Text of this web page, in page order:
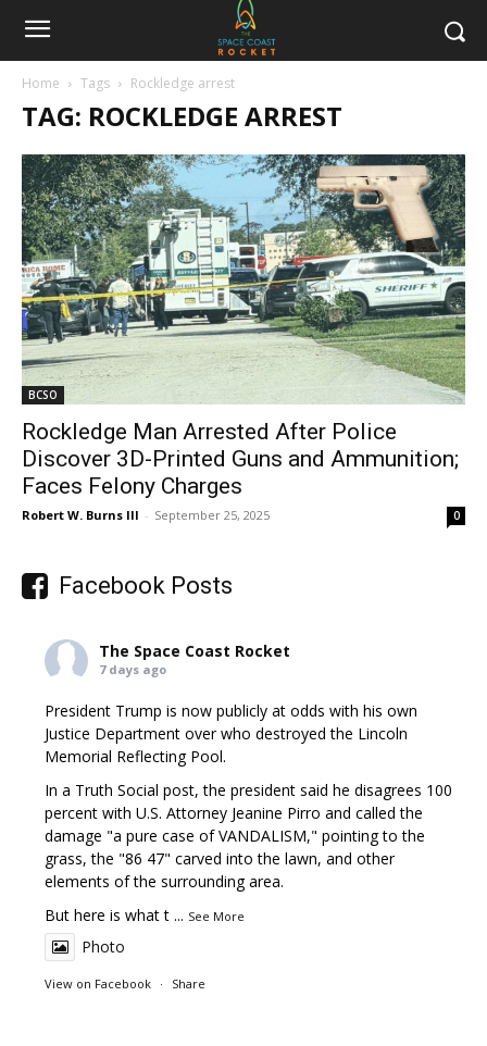
Home Tags Rockledge arrest
TAG: ROCKLEDGE ARREST
BCSO
Rockledge Man Arrested After Police
Discover 3D-Printed Guns and Ammunition;
Faces Felony Charges
Robert W. Burns III - September 25, 2025 0
Facebook Posts
The Space Coast Rocket
7 days ago
President Trump is now publicly at odds with his own
Justice Department over who destroyed the Lincoln
Memorial Reflecting Pool.
In a Truth Social post, the president said he disagrees 100
percent with U.S. Attorney Jeanine Pirro and called the
damage "a pure case of VANDALISM," pointing to the
grass, the "86 47" carved into the lawn, and other
elements of the surrounding area.
But here is what t ... See More
Photo
View on Facebook · Share